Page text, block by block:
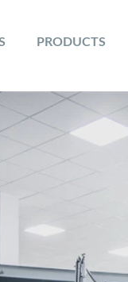
PRODUCTS